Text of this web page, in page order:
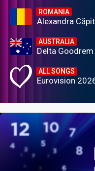
ROMANIA
Alexandra
AUSTRALIA
Delta Goodrem
ALL SONGS
Eurovision